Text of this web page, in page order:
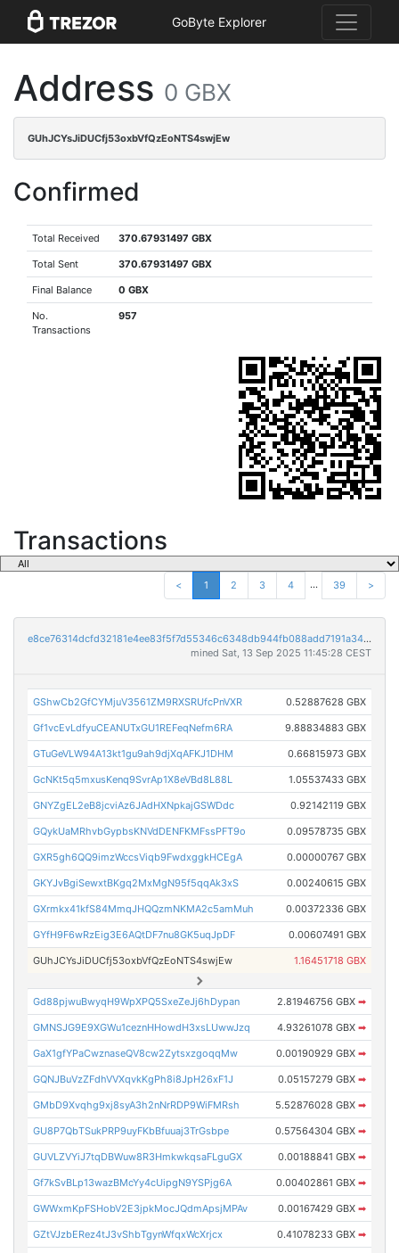
GoByte Explorer
Address 0 GBX
GUhJCYsJiDUCfj53oxbVfQzEoNTS4swjEw
Confirmed
Total Received 370.67931497 GBX
Total Sent 370.67931497 GBX
Final Balance 0 GBX
No.
Transactions
957
Transactions
< 1 2 3 4 ... 39 >
e8ce76314dcfd32181e4ee83f5f7d55346c6348db944fb088add7191a34bedc4
mined Sat, 13 Sep 2025 11:45:28 CEST
GShwCb2GfCYMjuV3561ZM9RXSRUfcPnVXR 0.52887628 GBX
Gf1vcEvLdfyuCEANUTxGU1REFeqNefm6RA 9.88834883 GBX
GTuGeVLW94A13kt1gu9ah9djXqAFKJ1DHM 0.66815973 GBX
GcNKt5q5mxusKenq9SvrAp1X8eVBd8L88L 1.05537433 GBX
GNYZgEL2eB8jcviAz6JAdHXNpkajGSWDdc 0.92142119 GBX
GQykUaMRhvbGypbsKNVdDENFKMFssPFT9o 0.09578735 GBX
GXR5gh6QQ9imzWccsViqb9FwdxggkHCEgA 0.00000767 GBX
GKYJvBgiSewxtBKgq2MxMgN95f5qqAk3xS 0.00240615 GBX
GXrmkx41kfS84MmqJHQQzmNKMA2c5amMuh 0.00372336 GBX
GYfH9F6wRzEig3E6AQtDF7nu8GK5uqJpDF 0.00607491 GBX
GUhJCYsJiDUCfj53oxbVfQzEoNTS4swjEw 1.16451718 GBX
Gd88pjwuBwyqH9WpXPQ5SxeZeJj6hDypan 2.81946756 GBX ➡
GMNSJG9E9XGWu1ceznHHowdH3xsLUwwJzq 4.93261078 GBX ➡
GaX1gfYPaCwznaseQV8cw2ZytsxzgoqqMw 0.00190929 GBX ➡
GQNJBuVzZFdhVVXqvkKgPh8i8JpH26xF1J 0.05157279 GBX ➡
GMbD9Xvqhg9xj8syA3h2nNrRDP9WiFMRsh 5.52876028 GBX ➡
GU8P7QbTSukPRP9uyFKbBfuuaj3TrGsbpe 0.57564304 GBX ➡
GUVLZVYiJ7tqDBWuw8R3HmkwkqsaFLguGX 0.00188841 GBX ➡
Gf7kSvBLp13wazBMcYy4cUipgN9YSPjg6A 0.00402861 GBX ➡
GWWxmKpFSHobV2E3jpkMocJQdmApsjMPAv 0.00167429 GBX ➡
GZtVJzbERez4tJ3vShbTgynWfqxWcXrjcx 0.41078233 GBX ➡